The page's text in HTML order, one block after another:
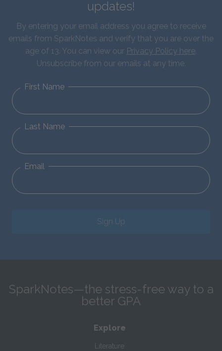
updates!
By entering your email address you agree to receive
emails from SparkNotes and verify that you are over the
age of 13. You can view our Privacy Policy here.
Unsubscribe from our emails at any time.
First Name
Last Name
Email
Sign Up
SparkNotes—the stress-free way to a
better GPA
Explore
Literature